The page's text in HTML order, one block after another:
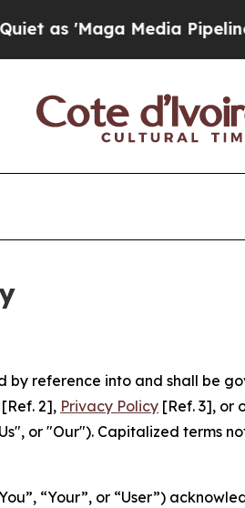
Media Pipeline'
by reference into and shall be
[Ref. 2], Privacy Policy [Ref. 3], or
or "Our"). Capitalized terms
“Your”, or “User”)